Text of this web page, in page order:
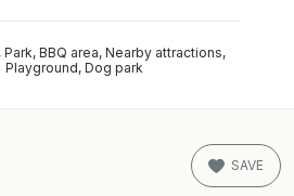
Park, BBQ area, Nearby attractions,
Playground, Dog park
SAVE